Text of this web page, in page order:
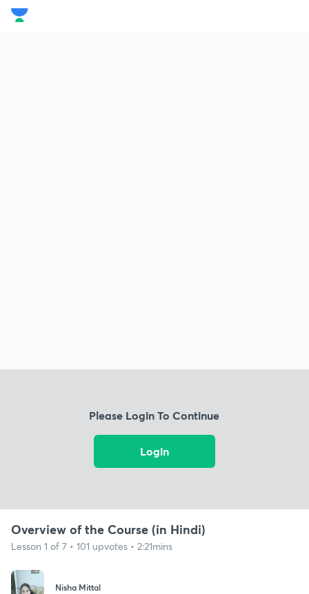
Please Login To Continue
Login
Overview of the Course (in Hindi)
Lesson 1 of 7 • 101 upvotes • 2:21mins
Nisha Mittal